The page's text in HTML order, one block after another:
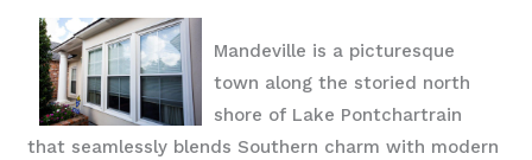
Mandeville is a picturesque
town along the storied north
shore of Lake Pontchartrain
that seamlessly blends Southern charm with modern